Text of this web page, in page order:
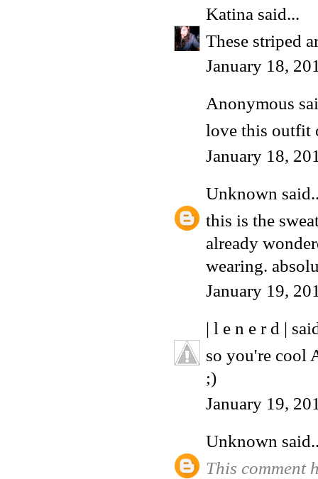
Katina said...
These striped
January 18,
Anonymous
love this outfit
January 18,
Unknown
this is the
already
wearing.
January 19,
| l e n e r d |
so you're cool
;)
January 19,
Unknown
This comment